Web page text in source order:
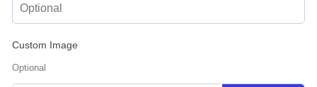
Custom Image
Optional